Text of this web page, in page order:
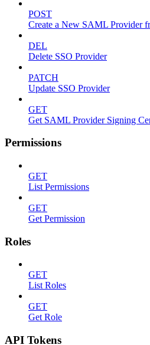
POST
Create a New SAML Provider
DEL
Delete SSO Provider
PATCH
Update SSO Provider
GET
Get SAML Provider Signing
Permissions
GET
List Permissions
GET
Get Permission
Roles
GET
List Roles
GET
Get Role
API Tokens